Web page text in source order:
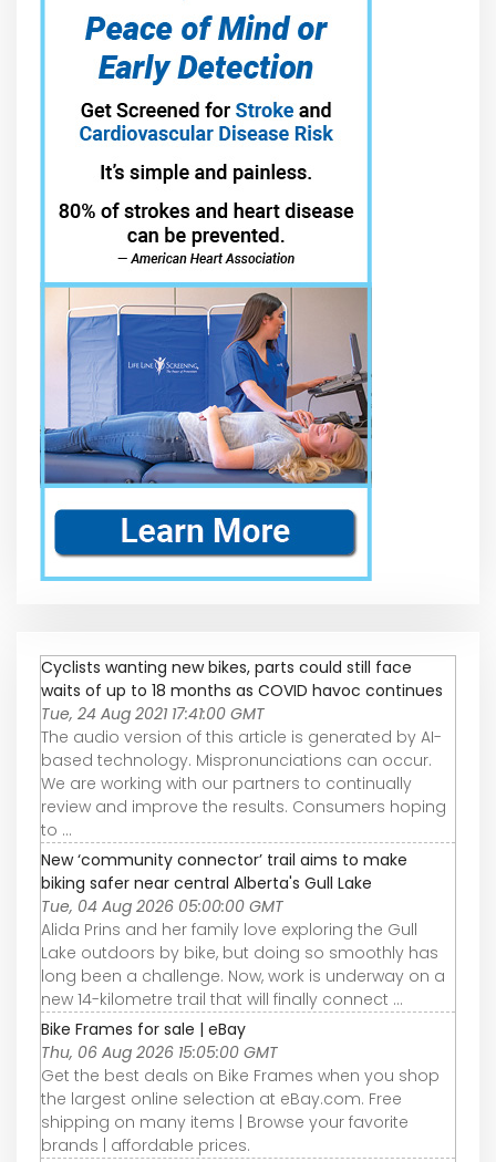
Cyclists wanting new bikes, parts could still face
waits of up to 18 months as COVID havoc continues
Tue, 24 Aug 2021 17:41:00 GMT
The audio version of this article is generated by AI-
based technology. Mispronunciations can occur.
We are working with our partners to continually
review and improve the results. Consumers hoping
to ...
New ‘community connector’ trail aims to make
biking safer near central Alberta's Gull Lake
Tue, 04 Aug 2026 05:00:00 GMT
Alida Prins and her family love exploring the Gull
Lake outdoors by bike, but doing so smoothly has
long been a challenge. Now, work is underway on a
new 14-kilometre trail that will finally connect ...
Bike Frames for sale | eBay
Thu, 06 Aug 2026 15:05:00 GMT
Get the best deals on Bike Frames when you shop
the largest online selection at eBay.com. Free
shipping on many items | Browse your favorite
brands | affordable prices.